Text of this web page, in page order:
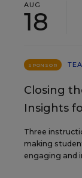
AUG
18
SPONSOR
Closing
Insights
Three
making
engaging and